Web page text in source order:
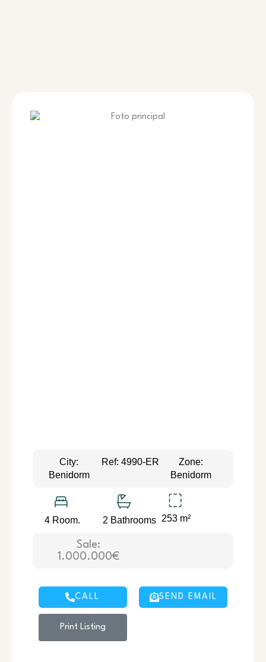
City:
Benidorm
Ref: 4990-ER
Zone:
Benidorm
4 Room. 2 Bathrooms 253 m²
Sale:
1.000.000€
CALL
Print Listing
SEND EMAIL